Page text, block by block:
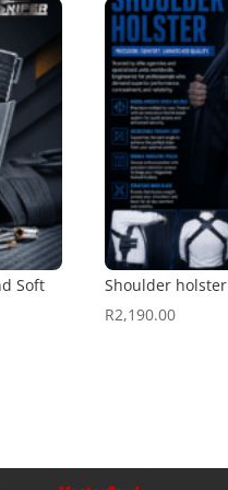
Soft
Shoulder holster
R2,190.00